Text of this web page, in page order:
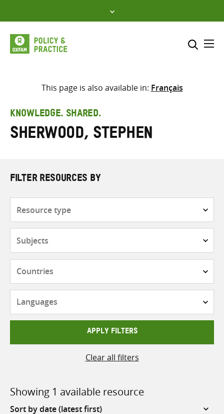
to
content
Select where to search
search
here
This page is also available in: Français
KNOWLEDGE. SHARED.
Sherwood, Stephen
FILTER RESOURCES BY
APPLY FILTERS
Clear all filters
Showing 1 available resource
Sort